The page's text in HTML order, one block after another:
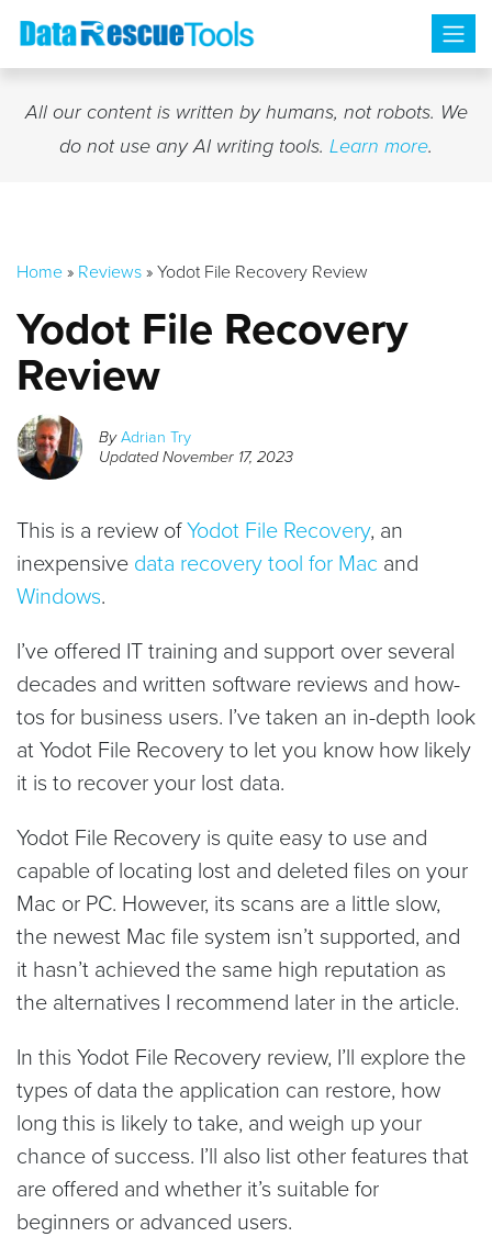
Skip
content
All our content is written by humans, not robots. We
do not use any AI writing tools. Learn more.
Home» Reviews»Yodot File Recovery Review
Yodot File Recovery
Review
ByAdrian Try
UpdatedNovember 17, 2023
This is a review ofYodot File Recovery, an
inexpensive data recovery tool for Mac and
Windows.
I’ve offered IT training and support over several
decades and written software reviews and how-
tos for business users. I’ve taken an in-depth look
at Yodot File Recovery to let you know how likely
it is to recover your lost data.
Yodot File Recovery is quite easy to use and
capable of locating lost and deleted files on your
Mac or PC. However, its scans are a little slow,
the newest Mac file system isn’t supported, and
it hasn’t achieved the same high reputation as
the alternatives I recommend later in the article.
In this Yodot File Recovery review, I’ll explore the
types of data the application can restore, how
long this is likely to take, and weigh up your
chance of success. I’ll also list other features that
are offered and whether it’s suitable for
beginners or advanced users.